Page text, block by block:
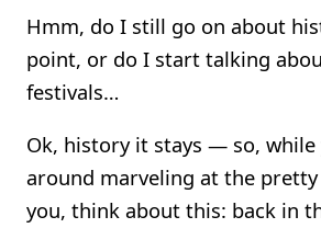
Hmm, do I still go on about
point, or do I start talking
festivals…
Ok, history it stays — so, while
around marveling at the
you, think about this: back in